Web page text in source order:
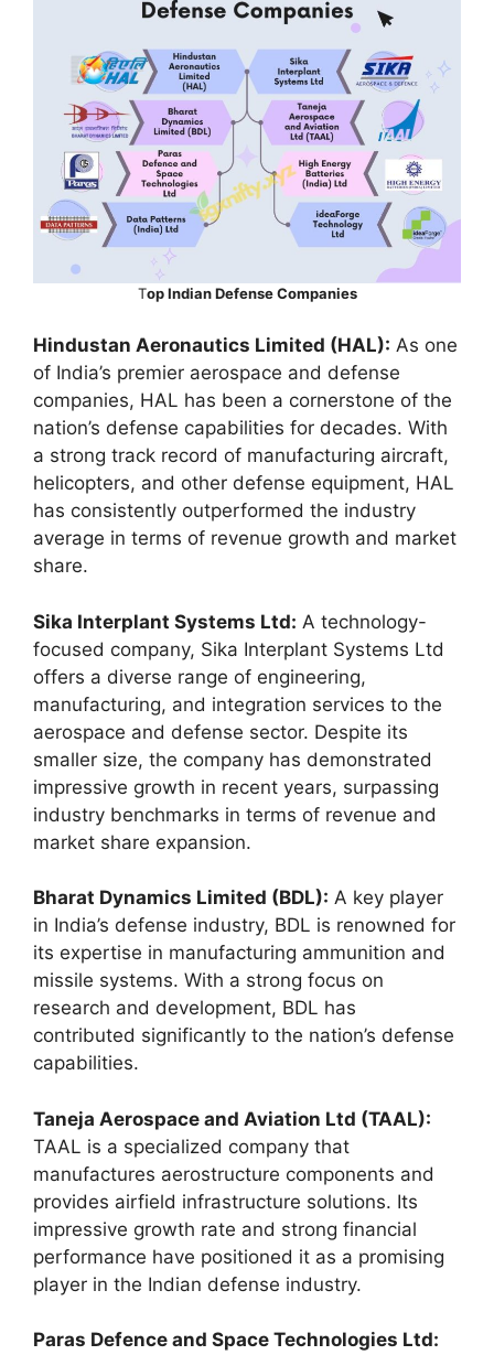
Top Indian Defense Companies
Hindustan Aeronautics Limited (HAL): As one
of India’s premier aerospace and defense
companies, HAL has been a cornerstone of the
nation’s defense capabilities for decades. With
a strong track record of manufacturing aircraft,
helicopters, and other defense equipment, HAL
has consistently outperformed the industry
average in terms of revenue growth and market
share.
Sika Interplant Systems Ltd: A technology-
focused company, Sika Interplant Systems Ltd
offers a diverse range of engineering,
manufacturing, and integration services to the
aerospace and defense sector. Despite its
smaller size, the company has demonstrated
impressive growth in recent years, surpassing
industry benchmarks in terms of revenue and
market share expansion.
Bharat Dynamics Limited (BDL): A key player
in India’s defense industry, BDL is renowned for
its expertise in manufacturing ammunition and
missile systems. With a strong focus on
research and development, BDL has
contributed significantly to the nation’s defense
capabilities.
Taneja Aerospace and Aviation Ltd (TAAL):
TAAL is a specialized company that
manufactures aerostructure components and
provides airfield infrastructure solutions. Its
impressive growth rate and strong financial
performance have positioned it as a promising
player in the Indian defense industry.
Paras Defence and Space Technologies Ltd: